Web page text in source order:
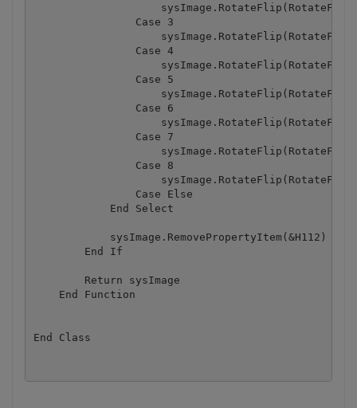
                Case 3
                Case 4
                Case 5
                Case 6
                Case 7
                Case 8
                Case Else
            End Select
            sysImage.RemovePropertyItem(&H112)
        End If
        Return sysImage
    End Function
End Class